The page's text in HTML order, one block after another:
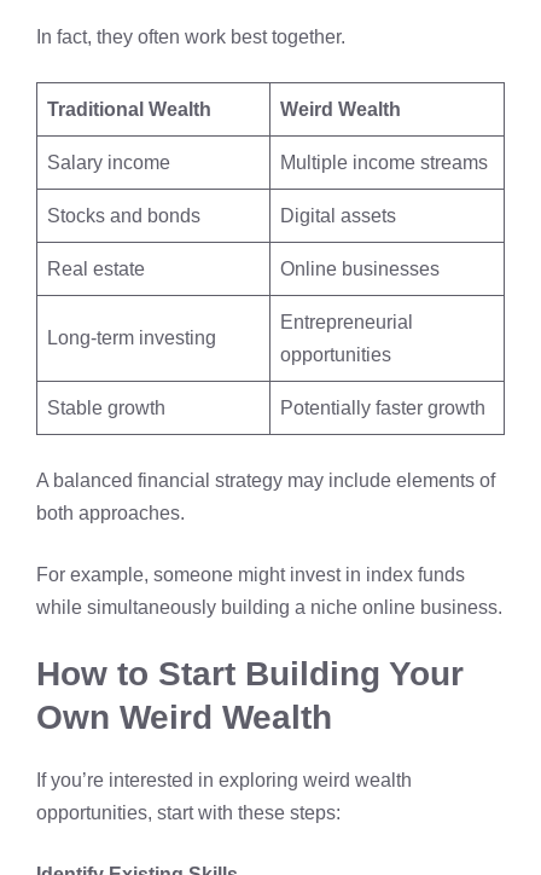
In fact, they often work best together.
Traditional Wealth Weird Wealth
Salary income Multiple income streams
Stocks and bonds Digital assets
Real estate Online businesses
Long-term investing
Entrepreneurial
opportunities
Stable growth Potentially faster growth
A balanced financial strategy may include elements of
both approaches.
For example, someone might invest in index funds
while simultaneously building a niche online business.
How to Start Building Your
Own Weird Wealth
If you’re interested in exploring weird wealth
opportunities, start with these steps: